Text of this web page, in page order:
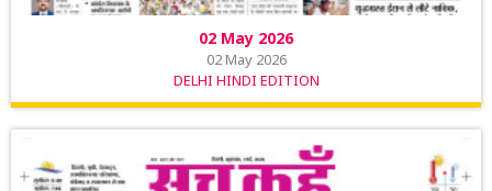
02 May 2026
02 May 2026
DELHI HINDI EDITION